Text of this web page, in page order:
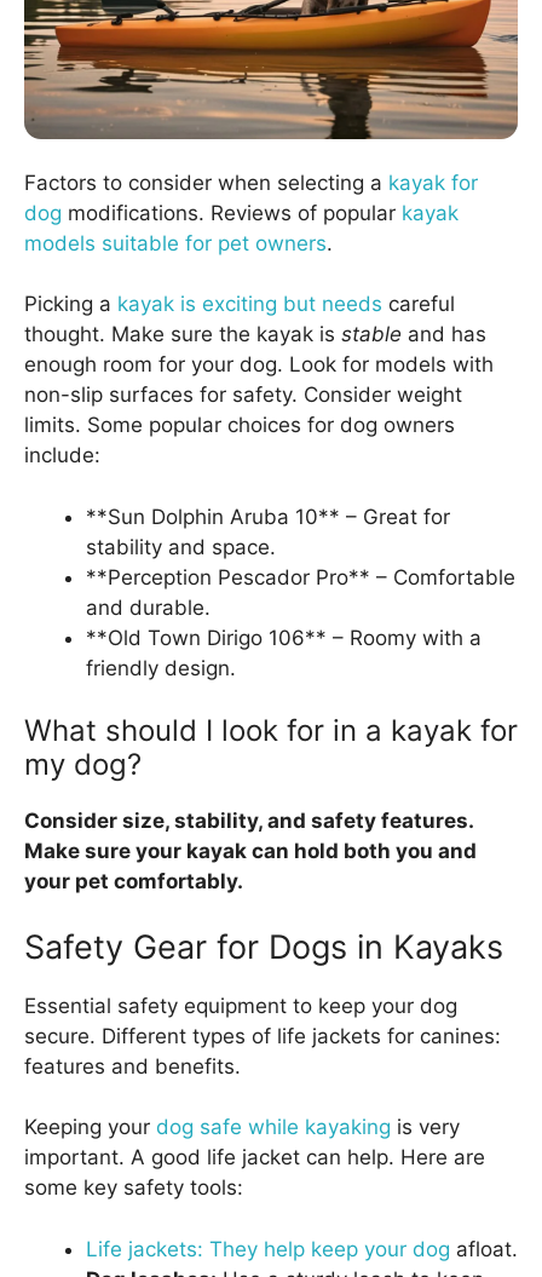
Factors to consider when selecting a kayak for
dog modifications. Reviews of popular kayak
models suitable for pet owners.
Picking a kayak is exciting but needs careful
thought. Make sure the kayak is stable and has
enough room for your dog. Look for models with
non-slip surfaces for safety. Consider weight
limits. Some popular choices for dog owners
include:
**Sun Dolphin Aruba 10** – Great for
stability and space.
**Perception Pescador Pro** – Comfortable
and durable.
**Old Town Dirigo 106** – Roomy with a
friendly design.
What should I look for in a kayak for
my dog?
Consider size, stability, and safety features.
Make sure your kayak can hold both you and
your pet comfortably.
Safety Gear for Dogs in Kayaks
Essential safety equipment to keep your dog
secure. Different types of life jackets for canines:
features and benefits.
Keeping your dog safe while kayaking is very
important. A good life jacket can help. Here are
some key safety tools:
Life jackets: They help keep your dog afloat.